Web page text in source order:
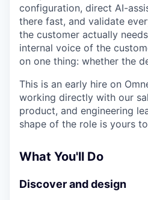
configuration, direct AI-
there fast, and validate
the customer actually
internal voice of the
on one thing: whether the
This is an early hire on
working directly with our
product, and engineering
shape of the role is yours
What You'll Do
Discover and design